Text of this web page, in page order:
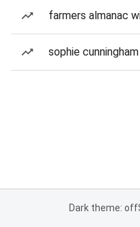
farmers almanac
sophie
Dark theme: off